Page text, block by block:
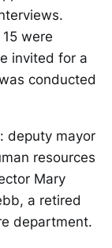
were
invited for a
conducted
deputy mayor
resources
Mary
a retired
department.